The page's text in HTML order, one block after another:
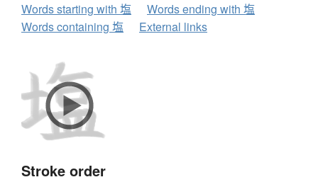
Words starting with 塩
Words ending with 塩
Words containing 塩
External links
Stroke order